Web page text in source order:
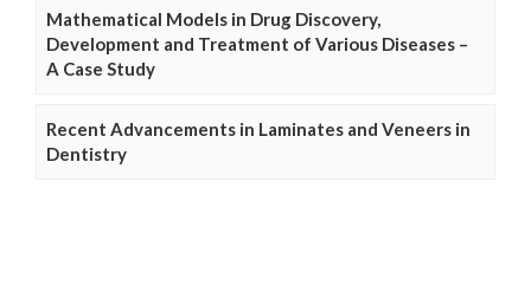
Mathematical Models in Drug Discovery,
Development and Treatment of Various Diseases –
A Case Study
Recent Advancements in Laminates and Veneers in
Dentistry